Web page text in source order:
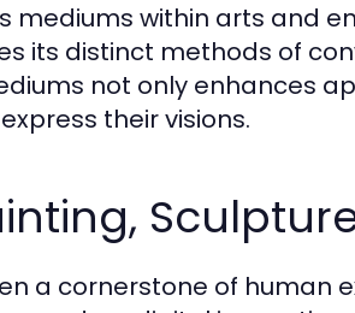
mediums within arts and
its distinct methods of
not only enhances
their visions.
a cornerstone of human